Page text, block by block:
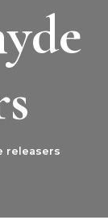
releasers